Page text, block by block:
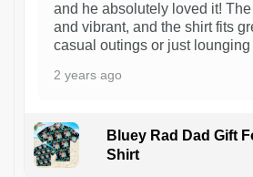
and he absolutely loved it!
and vibrant, and the shirt fits
casual outings or just lounging
2 years ago
Bluey Rad Dad Gift
Shirt